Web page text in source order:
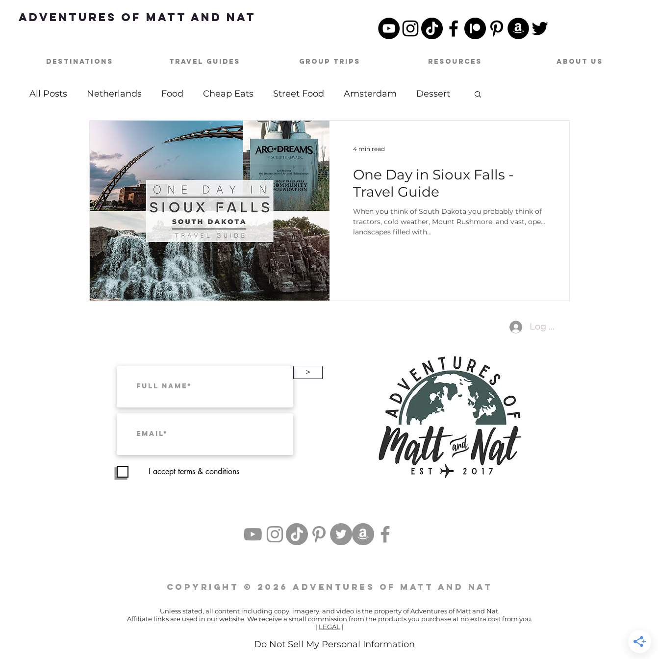
Adventures of Matt and Nat
Destinations Travel Guides Group Trips Resources About Us
All Posts Netherlands Food Cheap Eats Street Food Amsterdam Dessert
Summer Bucket List Outdoor Activities Date Night
Nashville Parties One Day Itineraries Barbados Caribbean
Top Things To Do Bucket List Boston Travel Tips Covid-19 Germany
Weekend Itineraries Tenneesse Gift Guides
Pacific Northwest
4 min read
One Day in Sioux Falls -
Travel Guide
When you think of South Dakota you probably think of
tractors, cold weather, Mount Rushmore, and vast, open
landscapes filled with...
Log In
>
I accept terms & conditions
copyright © 2026 Adventures of Matt and Nat
Unless stated, all content including copy, imagery, and video is the property of Adventures of Matt and Nat.
Affiliate links are used in our website. We receive a small commission from the products you purchase at no extra cost from you.
| LEGAL |
Do Not Sell My Personal Information